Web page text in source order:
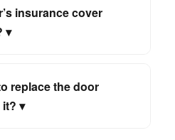
insurance cover
▾
replace the door
▾